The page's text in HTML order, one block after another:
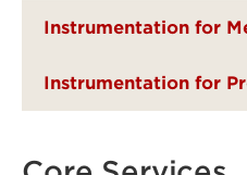
Instrumentation for
Instrumentation for